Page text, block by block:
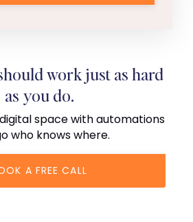
work just as hard
as you do.
space with automations
who knows where.
A FREE CALL